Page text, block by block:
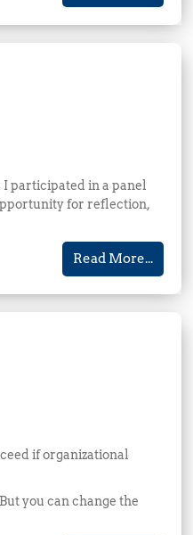
I participated in a panel
for reflection,
Read More...
if organizational
you can change the